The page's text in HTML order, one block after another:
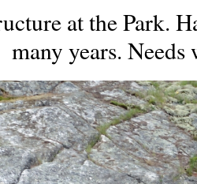
at the Park.
many years. Needs